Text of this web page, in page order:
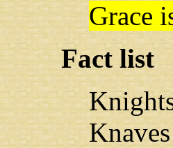
Grace
Fact list